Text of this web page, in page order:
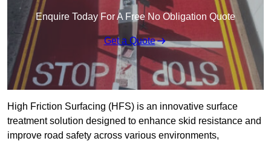
Enquire Today For A Free No Obligation Quote
Get a Quote
High Friction Surfacing (HFS) is an innovative surface
treatment solution designed to enhance skid resistance and
improve road safety across various environments,